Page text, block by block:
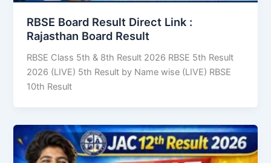
RBSE Board Result Direct Link : ​
Rajasthan Board Result
RBSE Class 5th & 8th Result 2026 RBSE 5th Result
2026 (LIVE) 5th Result by Name wise (LIVE) RBSE
10th Result